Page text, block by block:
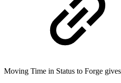
Moving Time in Status to Forge